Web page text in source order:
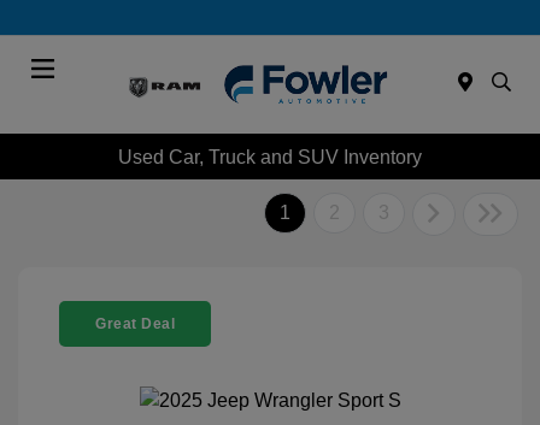
Used Car, Truck and SUV Inventory
1 2 3
Great Deal